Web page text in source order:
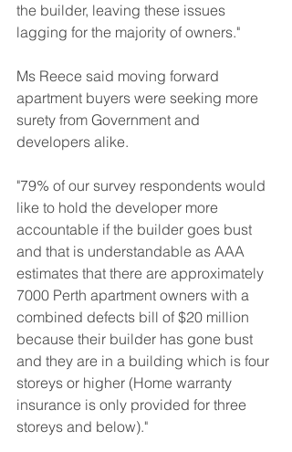
the builder, leaving these issues
lagging for the majority of owners."
Ms Reece said moving forward
apartment buyers were seeking more
surety from Government and
developers alike.
"79% of our survey respondents would
like to hold the developer more
accountable if the builder goes bust
and that is understandable as AAA
estimates that there are approximately
7000 Perth apartment owners with a
combined defects bill of $20 million
because their builder has gone bust
and they are in a building which is four
storeys or higher (Home warranty
insurance is only provided for three
storeys and below)."